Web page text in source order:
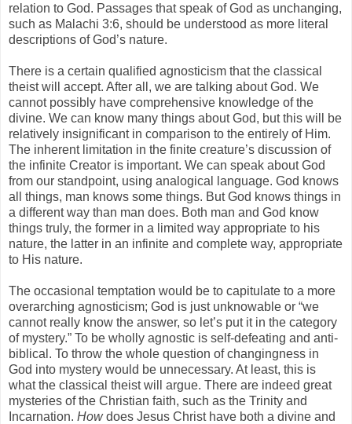
relation to God. Passages that speak of God as unchanging,
such as Malachi 3:6, should be understood as more literal
descriptions of God’s nature.
There is a certain qualified agnosticism that the classical
theist will accept. After all, we are talking about God. We
cannot possibly have comprehensive knowledge of the
divine. We can know many things about God, but this will be
relatively insignificant in comparison to the entirely of Him.
The inherent limitation in the finite creature’s discussion of
the infinite Creator is important. We can speak about God
from our standpoint, using analogical language. God knows
all things, man knows some things. But God knows things in
a different way than man does. Both man and God know
things truly, the former in a limited way appropriate to his
nature, the latter in an infinite and complete way, appropriate
to His nature.
The occasional temptation would be to capitulate to a more
overarching agnosticism; God is just unknowable or “we
cannot really know the answer, so let’s put it in the category
of mystery.” To be wholly agnostic is self-defeating and anti-
biblical. To throw the whole question of changingness in
God into mystery would be unnecessary. At least, this is
what the classical theist will argue. There are indeed great
mysteries of the Christian faith, such as the Trinity and
Incarnation. Howdoes Jesus Christ have both a divine and